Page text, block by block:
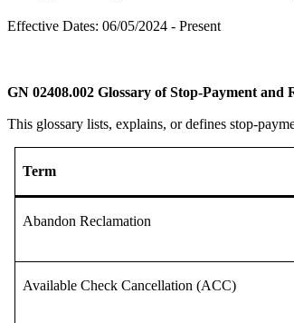
Effective Dates: 06/05/2024 - Present
GN 02408.002 Glossary of Stop-Payment and
This glossary lists, explains, or defines stop-
Term
Abandon Reclamation
Available Check Cancellation (ACC)